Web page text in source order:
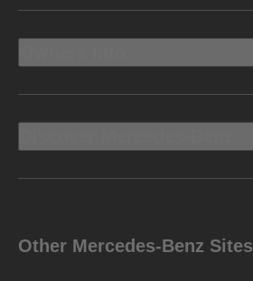
Other Mercedes-Benz Sites